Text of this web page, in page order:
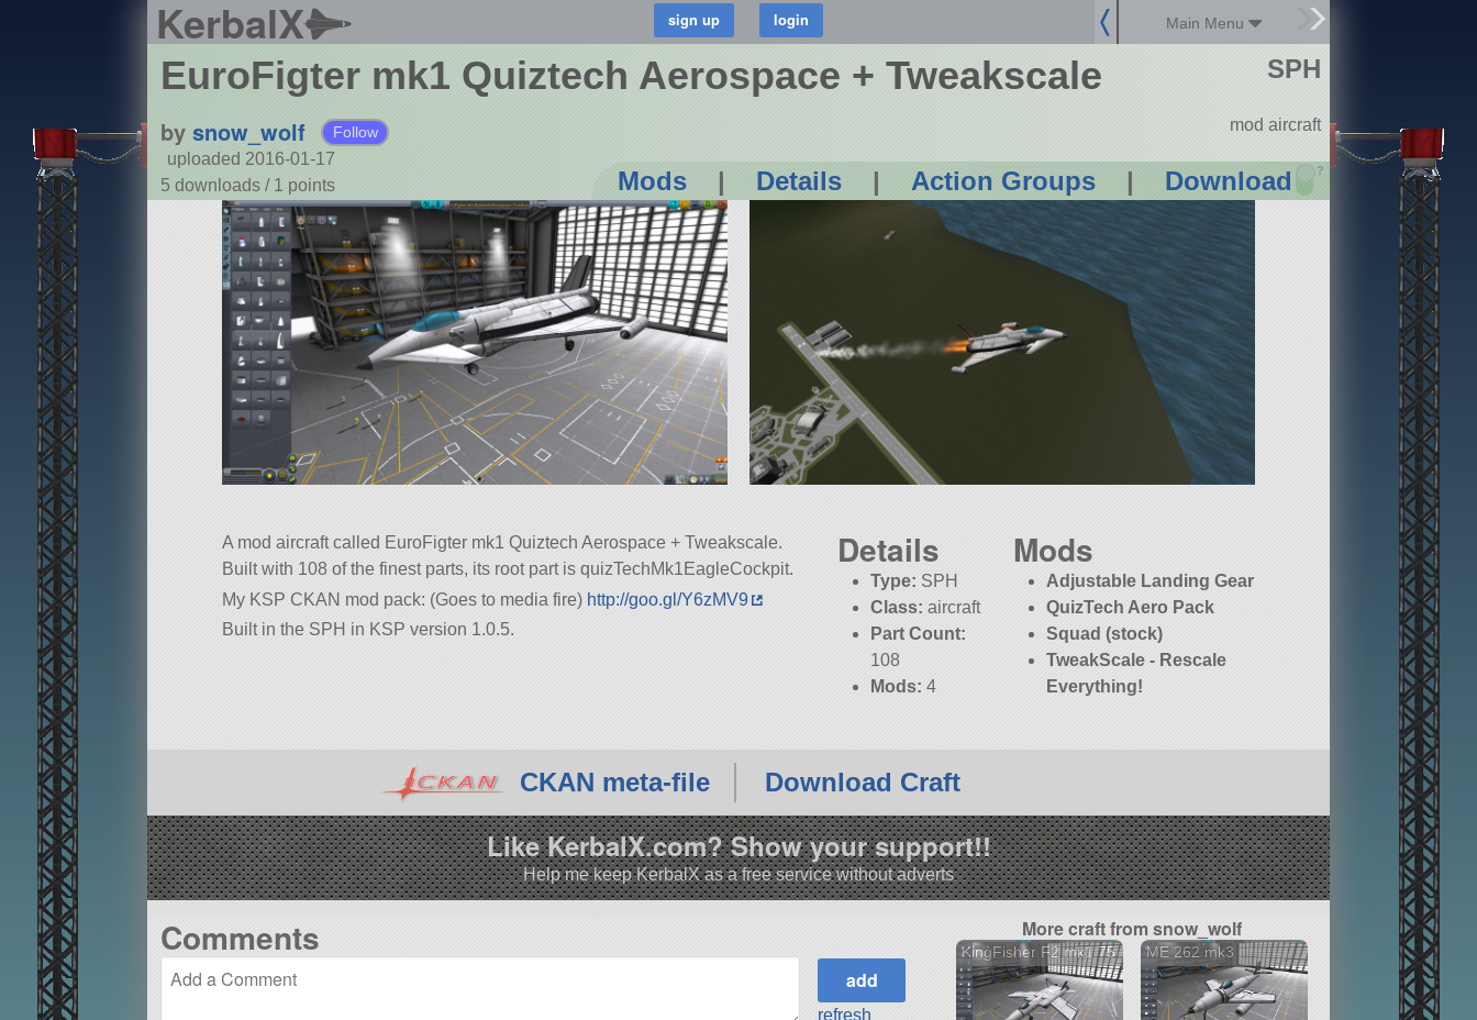
KerbalX Main Menu
EuroFigter mk1 Quiztech Aerospace + Tweakscale
by snow_wolf Follow
uploaded 2016-01-17
5 downloads / 1 points Mods | Details | Action Groups | Download ?
SPH
mod aircraft
A mod aircraft called EuroFigter mk1 Quiztech Aerospace + Tweakscale.
Built with 108 of the finest parts, its root part is quizTechMk1EagleCockpit.
My KSP CKAN mod pack: (Goes to media fire) http://goo.gl/Y6zMV9
Built in the SPH in KSP version 1.0.5.
Details
Type: SPH
Class: aircraft
Part Count:
108
Mods: 4
Mods
Adjustable Landing Gear
QuizTech Aero Pack
Squad (stock)
TweakScale - Rescale
Everything!
CKAN meta-file Download Craft
Like KerbalX.com? Show your support!!
Help me keep KerbalX as a free service without adverts
Comments
refresh
More craft from snow_wolf
KingFisher F2 mk1.75 ME 262 mk3